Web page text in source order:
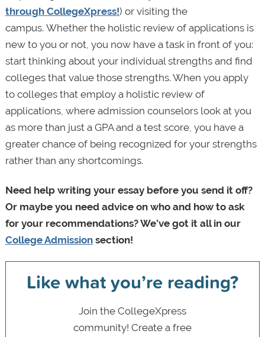
through CollegeXpress!) or visiting the
campus. Whether the holistic review of applications is
new to you or not, you now have a task in front of you:
start thinking about your individual strengths and find
colleges that value those strengths. When you apply
to colleges that employ a holistic review of
applications, where admission counselors look at you
as more than just a GPA and a test score, you have a
greater chance of being recognized for your strengths
rather than any shortcomings.
Need help writing your essay before you send it off?
Or maybe you need advice on who and how to ask
for your recommendations? We’ve got it all in our
College Admissionsection!
Like what you’re reading?
Join the CollegeXpress
community! Create a free